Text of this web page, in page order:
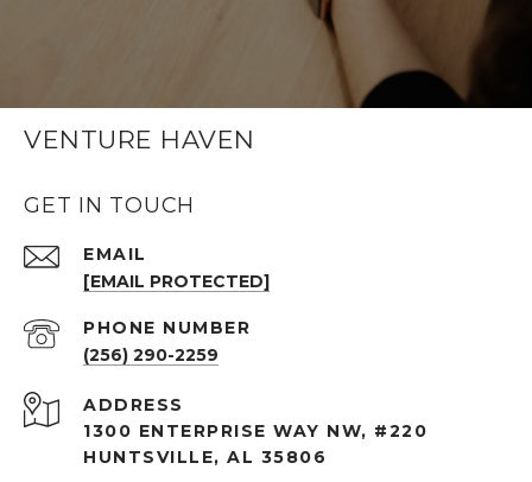
VENTURE HAVEN
GET IN TOUCH
EMAIL
[EMAIL PROTECTED]
PHONE NUMBER
(256) 290-2259
ADDRESS
1300 ENTERPRISE WAY NW, #220
HUNTSVILLE, AL 35806